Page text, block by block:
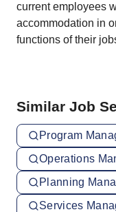
current employees
accommodation in
functions of their
Similar Job
Program
Operations
Planning
Services